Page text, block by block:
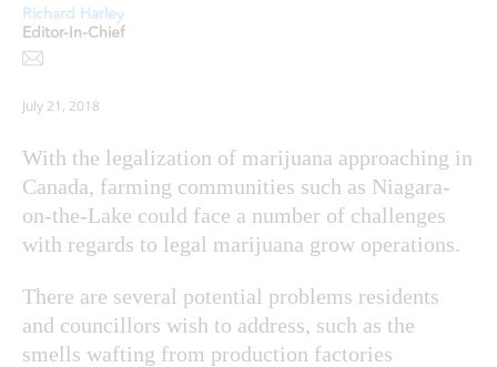
Richard Harley
Editor-In-Chief
July 21, 2018
With the legalization of marijuana approaching in
Canada, farming communities such as Niagara-
on-the-Lake could face a number of challenges
with regards to legal marijuana grow operations.
There are several potential problems residents
and councillors wish to address, such as the
smells wafting from production factories